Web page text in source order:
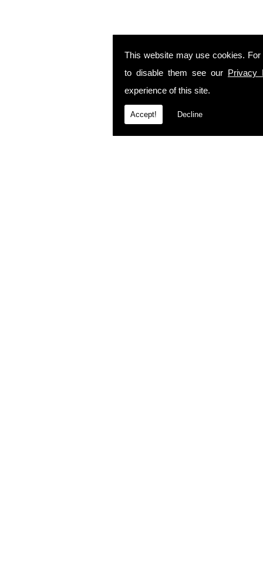
This website may use cookies.
to disable them see our Privacy
experience of this site.
Accept! Decline